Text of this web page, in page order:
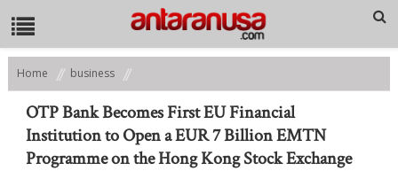
Home
business
OTP Bank Becomes First EU Financial Institution to Open a EUR 7 Billion
EMTN Programme on the Hong Kong Stock Exchange
OTP Bank Becomes First EU Financial
Institution to Open a EUR 7 Billion EMTN
Programme on the Hong Kong Stock Exchange